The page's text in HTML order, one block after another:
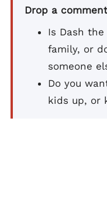
Drop a
Is Dash
family, or
someone
Do you
kids up, or